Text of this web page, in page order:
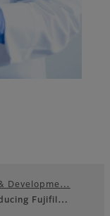
Developme…
Fujifil…